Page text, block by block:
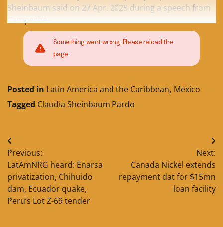
Sheinbaum said on 27 Apr. 2025 during a speech from
Something went wrong. Please reload the
page.
Posted in Latin America and the Caribbean, Mexico
Tagged Claudia Sheinbaum Pardo
Post
navigation
Previous:
LatAmNRG heard: Enarsa
privatization, Chihuido
dam, Ecuador quake,
Peru’s Lot Z-69 tender
Next:
Canada Nickel extends
repayment dat for $15mn
loan facility